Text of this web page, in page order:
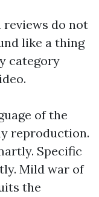
do not
like a thing
category
of the
reproduction.
Specific
Mild war of
the